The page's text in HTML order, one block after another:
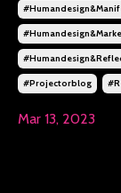
#projectorblog
Mar 13, 2023